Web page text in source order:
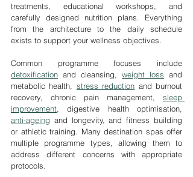
treatments, educational workshops, and
carefully designed nutrition plans. Everything
from the architecture to the daily schedule
exists to support your wellness objectives.
detoxification and cleansing, weight loss and
metabolic health, stress reduction and burnout
recovery, chronic pain management, sleep
improvement
anti-ageing and longevity, and fitness building
or athletic training. Many destination spas offer
multiple programme types, allowing them to
address different concerns with appropriate
protocols.